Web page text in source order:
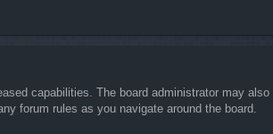
capabilities. The board administrator may
forum rules as you navigate around the board.